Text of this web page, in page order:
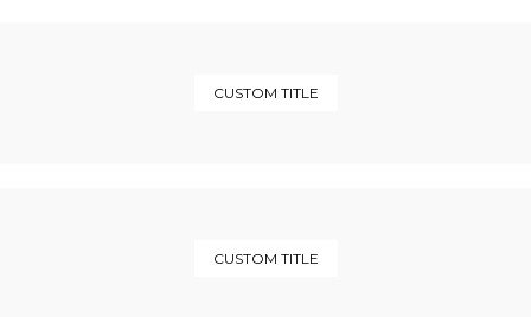
CUSTOM TITLE
CUSTOM TITLE